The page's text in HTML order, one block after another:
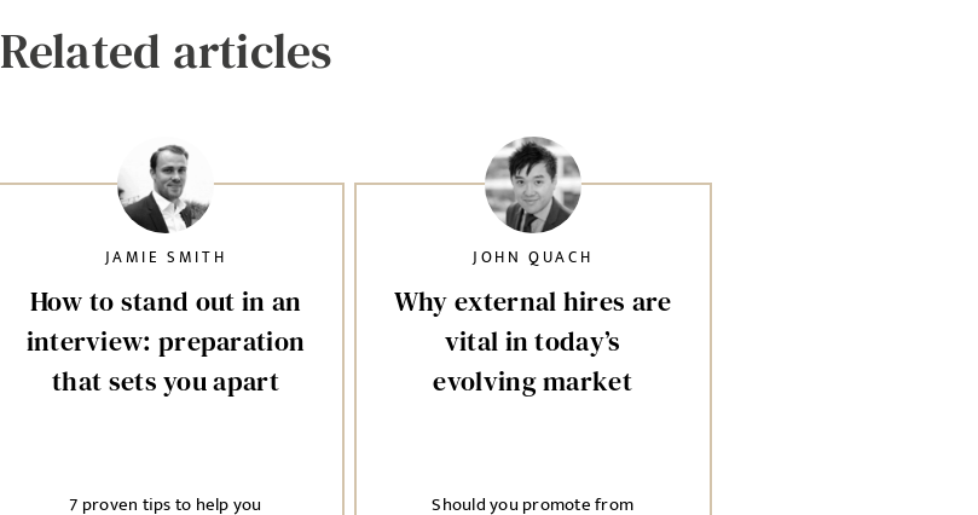
Related articles
How to stand out in an
interview: preparation
that sets you apart
7 proven tips to help you
JAMIE SMITH
Why external hires are
vital in today’s
evolving market
Should you promote from
JOHN QUACH